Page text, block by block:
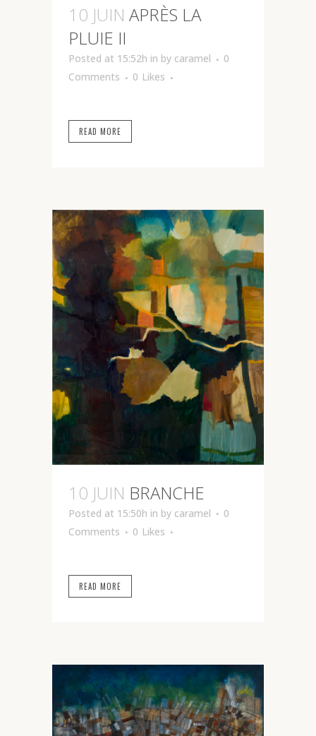
10 JUIN APRÈS LA
PLUIE II
Posted at 15:52h in by caramel
0
Comments
0 Likes
READ MORE
10 JUIN BRANCHE
Posted at 15:50h in by caramel
0
Comments
0 Likes
READ MORE